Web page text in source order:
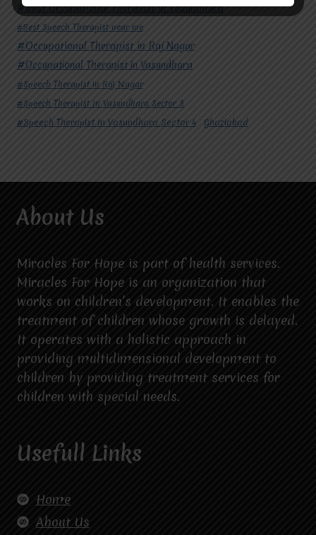
#Best Occupational Therapist in Vasundhara
#Best Speech Therapist near me
#Occupational Therapist in Raj Nagar
#Occupational Therapist in Vasundhara
#Speech Therapist in Raj Nagar
#Speech Therapist In Vasundhara Sector 3
#Speech Therapist In Vasundhara Sector 4 Ghaziabad
About Us
Miracles For Hope is part of health services.
Miracles For Hope is an organization that
works on children’s development. It enables the
treatment of children whose growth is delayed.
It operates with a holistic approach in
providing multidimensional development to
children by providing treatment services for
children with special needs.
Usefull Links
Home
About Us